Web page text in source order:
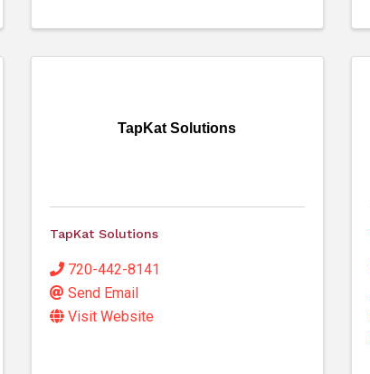
TapKat Solutions
TapKat Solutions
720-442-8141
Send Email
Visit Website